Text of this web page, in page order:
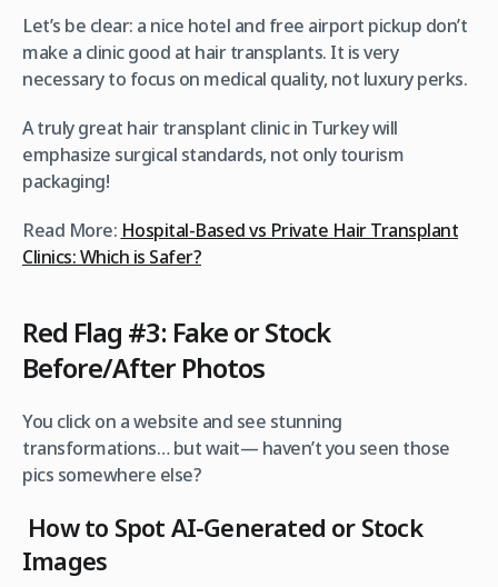
Let’s be clear: a nice hotel and free airport pickup don’t
make a clinic good at hair transplants. It is very
necessary to focus on medical quality, not luxury perks.
A truly great hair transplant clinic in Turkey will
emphasize surgical standards, not only tourism
packaging!
Read More: Hospital-Based vs Private Hair Transplant
Clinics: Which is Safer?
Red Flag #3: Fake or Stock
Before/After Photos
You click on a website and see stunning
transformations… but wait— haven’t you seen those
pics somewhere else?
How to Spot AI-Generated or Stock
Images